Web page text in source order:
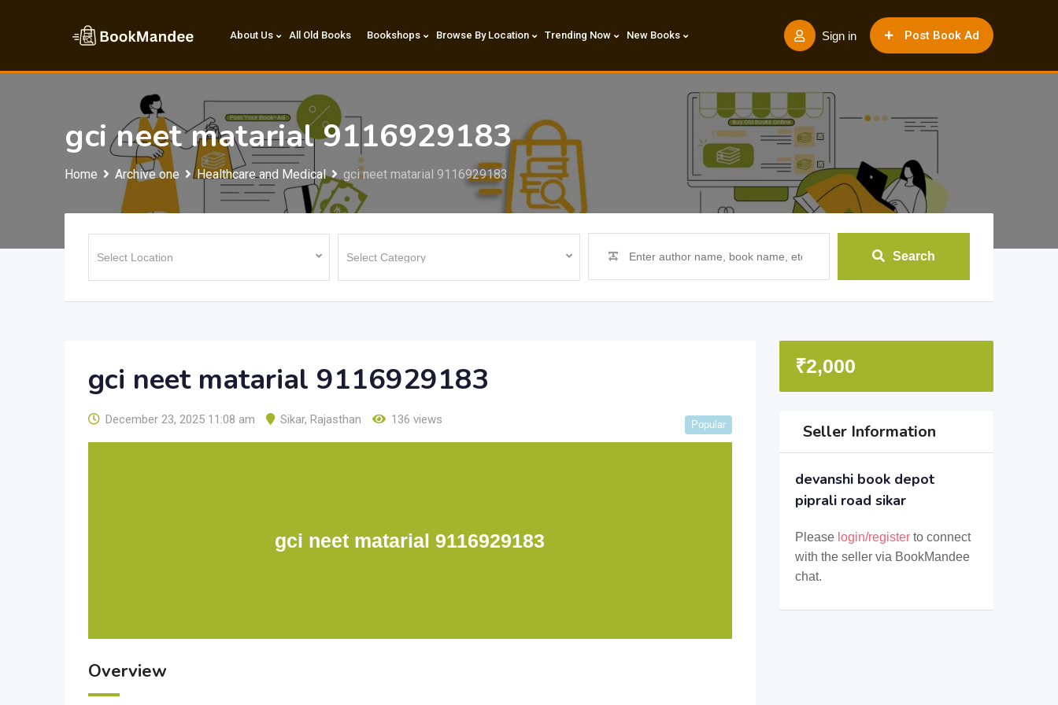
Post Book Ad
Sign in
About Us All Old Books Bookshops Browse By Location Trending Now New Books
gci neet matarial 9116929183
Home Archive one Healthcare and Medical gci neet matarial 9116929183
Search
gci neet matarial 9116929183
December 23, 2025 11:08 am Sikar, Rajasthan 136 views Popular
gci neet matarial 9116929183
Overview
₹2,000
Seller Information
devanshi book depot
piprali road sikar
Please login/registerto connect
with the seller via BookMandee
chat.